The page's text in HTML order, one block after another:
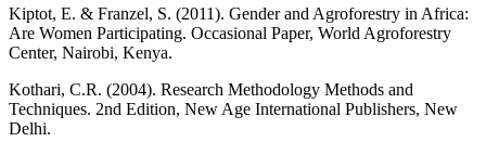
Kiptot, E. & Franzel, S. (2011). Gender and Agroforestry in Africa:
Are Women Participating. Occasional Paper, World Agroforestry
Center, Nairobi, Kenya.
Kothari, C.R. (2004). Research Methodology Methods and
Techniques. 2nd Edition, New Age International Publishers, New
Delhi.